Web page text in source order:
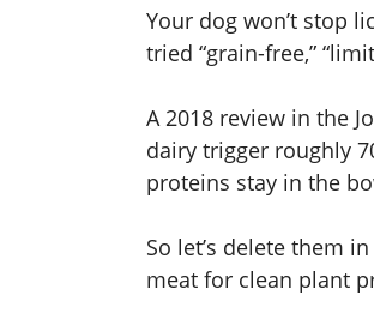
Your dog won’t stop
tried “grain-free,”
A 2018 review in the
dairy trigger roughly
proteins stay in the
So let’s delete them
meat for clean plant